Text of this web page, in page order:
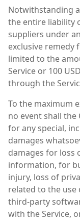
Notwithstanding
the entire liability
suppliers under
exclusive remedy
limited to the
Service or 100
through the
To the maximum
no event shall the
for any special,
damages
damages for loss
information, for
injury, loss of
related to the use
third-party
with the Service,